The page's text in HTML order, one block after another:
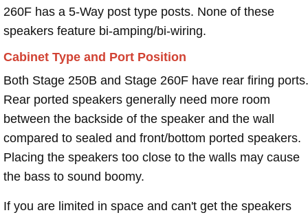
260F has a 5-Way post type posts. None of these
speakers feature bi-amping/bi-wiring.
Cabinet Type and Port Position
Both Stage 250B and Stage 260F have rear firing ports.
Rear ported speakers generally need more room
between the backside of the speaker and the wall
compared to sealed and front/bottom ported speakers.
Placing the speakers too close to the walls may cause
the bass to sound boomy.
If you are limited in space and can't get the speakers